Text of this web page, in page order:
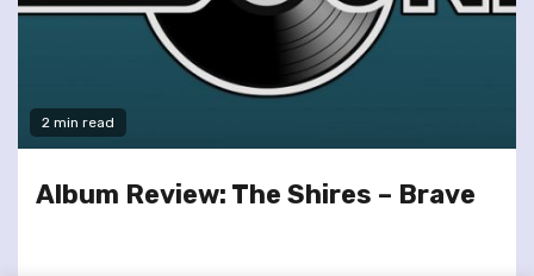
2 min read
Album Review: The Shires – Brave